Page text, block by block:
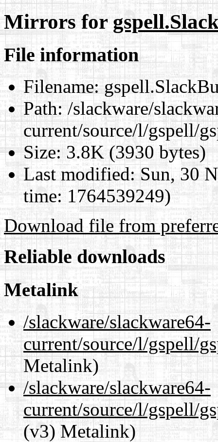
Mirrors for
File information
Filename:
Path:/slackware/
current/source/l/gspell/
Size:3.8K (3930 bytes)
Last modified:Sun, 30
time: 1764539249)
Download file from
Reliable downloads
Metalink
/slackware/slackware64-
current/source/l/gspell/
Metalink)
/slackware/slackware64-
current/source/l/gspell/
(v3) Metalink)